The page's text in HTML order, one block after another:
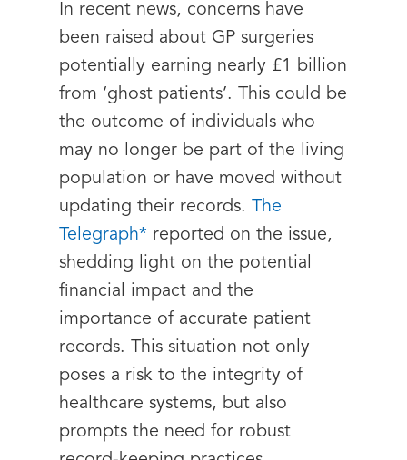
In recent news, concerns have
been raised about GP surgeries
potentially earning nearly £1 billion
from ‘ghost patients’. This could be
the outcome of individuals who
may no longer be part of the living
population or have moved without
updating their records.
The
Telegraph* reported on the issue,
shedding light on the potential
financial impact and the
importance of accurate patient
records. This situation not only
poses a risk to the integrity of
healthcare systems, but also
prompts the need for robust